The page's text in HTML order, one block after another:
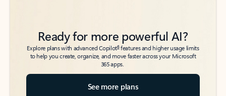
Ready for more powerful AI?
Explore plans with advanced Copilot6features and higher usage limits
to help you create, organize, and move faster across your Microsoft
365 apps.
See more plans